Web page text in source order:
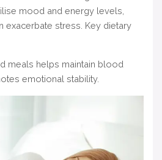
mood and energy levels,
exacerbate stress. Key dietary
meals helps maintain blood
emotional stability.